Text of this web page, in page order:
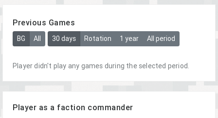
Previous Games
BG All 30 days Rotation 1 year All period
Player didn't play any games during the selected period.
Player as a faction commander